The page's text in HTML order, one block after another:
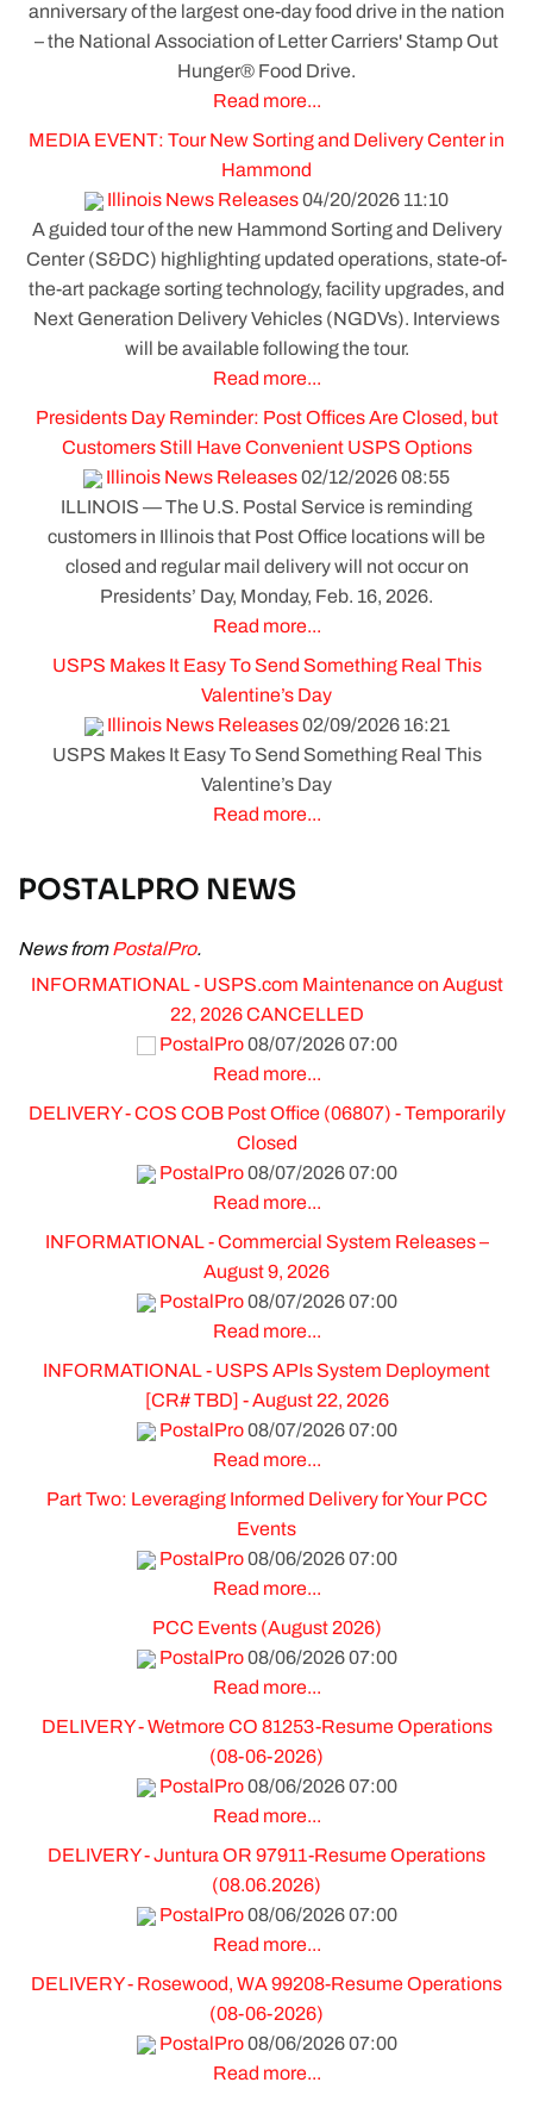
anniversary of the largest one-day food drive in the nation
– the National Association of Letter Carriers' Stamp Out
Hunger® Food Drive.
Read more...
MEDIA EVENT: Tour New Sorting and Delivery Center in
Hammond
Illinois News Releases04/20/2026 11:10
A guided tour of the new Hammond Sorting and Delivery
Center (S&DC) highlighting updated operations, state-of-
the-art package sorting technology, facility upgrades, and
Next Generation Delivery Vehicles (NGDVs). Interviews
will be available following the tour.
Read more...
Presidents Day Reminder: Post Offices Are Closed, but
Customers Still Have Convenient USPS Options
Illinois News Releases02/12/2026 08:55
ILLINOIS — The U.S. Postal Service is reminding
customers in Illinois that Post Office locations will be
closed and regular mail delivery will not occur on
Presidents’ Day, Monday, Feb. 16, 2026.
Read more...
USPS Makes It Easy To Send Something Real This
Valentine’s Day
Illinois News Releases02/09/2026 16:21
USPS Makes It Easy To Send Something Real This
Valentine’s Day
Read more...
POSTALPRO NEWS
News fromPostalPro.
INFORMATIONAL - USPS.com Maintenance on August
22, 2026 CANCELLED
PostalPro08/07/2026 07:00
Read more...
DELIVERY - COS COB Post Office (06807) - Temporarily
Closed
PostalPro08/07/2026 07:00
Read more...
INFORMATIONAL - Commercial System Releases –
August 9, 2026
PostalPro08/07/2026 07:00
Read more...
INFORMATIONAL - USPS APIs System Deployment
[CR# TBD] - August 22, 2026
PostalPro08/07/2026 07:00
Read more...
Part Two: Leveraging Informed Delivery for Your PCC
Events
PostalPro08/06/2026 07:00
Read more...
PCC Events (August 2026)
PostalPro08/06/2026 07:00
Read more...
DELIVERY - Wetmore CO 81253-Resume Operations
(08-06-2026)
PostalPro08/06/2026 07:00
Read more...
DELIVERY - Juntura OR 97911-Resume Operations
(08.06.2026)
PostalPro08/06/2026 07:00
Read more...
DELIVERY - Rosewood, WA 99208-Resume Operations
(08-06-2026)
PostalPro08/06/2026 07:00
Read more...